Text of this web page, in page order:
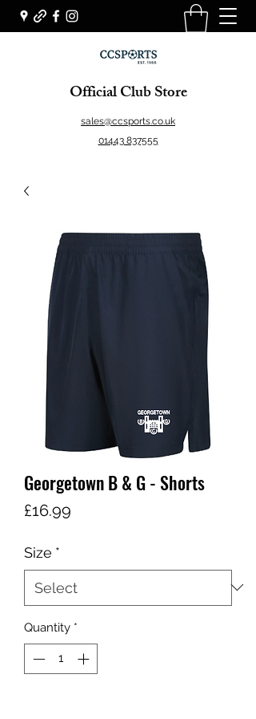
Official Club Store
sales@ccsports.co.uk
01443 837555
Georgetown B & G - Shorts
£16.99
Size *
Quantity *